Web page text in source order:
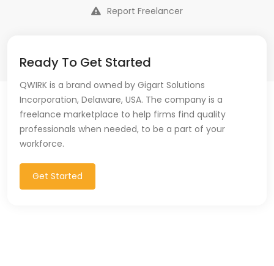
Report Freelancer
Ready To Get Started
QWIRK is a brand owned by Gigart Solutions
Incorporation, Delaware, USA. The company is a
freelance marketplace to help firms find quality
professionals when needed, to be a part of your
workforce.
Get Started